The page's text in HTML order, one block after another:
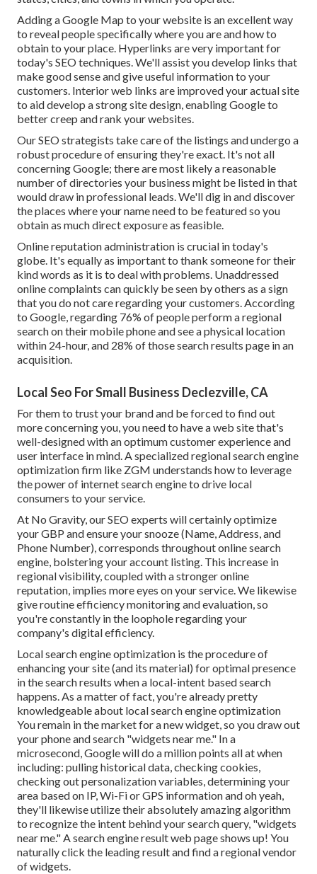
Adding a Google Map to your website is an excellent way
to reveal people specifically where you are and how to
obtain to your place. Hyperlinks are very important for
today's SEO techniques. We'll assist you develop links that
make good sense and give useful information to your
customers. Interior web links are improved your actual site
to aid develop a strong site design, enabling Google to
better creep and rank your websites.
Our SEO strategists take care of the listings and undergo a
robust procedure of ensuring they're exact. It's not all
concerning Google; there are most likely a reasonable
number of directories your business might be listed in that
would draw in professional leads. We'll dig in and discover
the places where your name need to be featured so you
obtain as much direct exposure as feasible.
Online reputation administration is crucial in today's
globe. It's equally as important to thank someone for their
kind words as it is to deal with problems. Unaddressed
online complaints can quickly be seen by others as a sign
that you do not care regarding your customers. According
to Google, regarding 76% of peopleperform a regional
search on their mobile phone and see a physical location
within 24-hour, and 28% of those search results page in an
acquisition.
Local Seo For Small Business Declezville, CA
For them to trust your brand and be forced to find out
more concerning you, you need to have aweb site that's
well-designedwith an optimum customer experience and
user interface in mind. A specialized regional search engine
optimization firm like ZGM understands how to leverage
the power of internet search engine to drive local
consumers to your service.
At No Gravity, our SEO experts will certainlyoptimize
your GBP and ensure your snooze (Name, Address, and
Phone Number), corresponds throughout online search
engine, bolstering your account listing. This increase in
regional visibility, coupled with a stronger online
reputation, implies more eyes on your service. We likewise
give routine efficiency monitoring and evaluation, so
you're constantly in the loophole regarding your
company's digital efficiency.
Local search engine optimization is the procedure of
enhancing your site (and its material) for optimal presence
in the search results when a local-intent based search
happens. As a matter of fact, you're already pretty
knowledgeable about local search engine optimization
You remain in the market for a new widget, so you draw out
your phone and search "widgets near me." In a
microsecond, Google will do a million points all at when
including: pulling historical data, checking cookies,
checking out personalization variables, determining your
area based on IP, Wi-Fi or GPS information and oh yeah,
they'll likewise utilize their absolutely amazing algorithm
to recognize the intent behind your search query, "widgets
near me." A search engine result web page shows up! You
naturally click the leading result and find a regional vendor
of widgets.